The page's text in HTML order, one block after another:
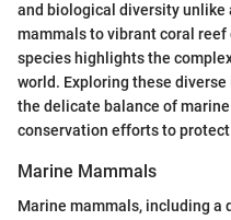
and biological diversity unlike
mammals to vibrant coral
species highlights the
world. Exploring these
the delicate balance of
conservation efforts to
Marine Mammals
Marine mammals, including a